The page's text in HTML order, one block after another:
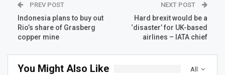
PREV POST
Indonesia plans to buy out
Rio’s share of Grasberg
copper mine
NEXT POST
Hard brexit would be a
‘disaster’ for UK-based
airlines – IATA chief
All
You Might Also Like